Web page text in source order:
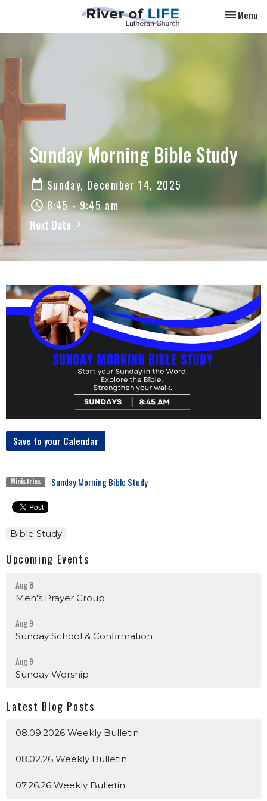
Toggle
Menu
Sunday Morning Bible Study
Sunday, December 14, 2025
8:45 - 9:45 am
Next Date
Save to your Calendar
Ministries Sunday Morning Bible Study
Bible Study
Upcoming Events
Aug 8
Men's Prayer Group
Aug 9
Sunday School & Confirmation
Aug 9
Sunday Worship
Latest Blog Posts
08.09.2026 Weekly Bulletin
08.02.26 Weekly Bulletin
07.26.26 Weekly Bulletin